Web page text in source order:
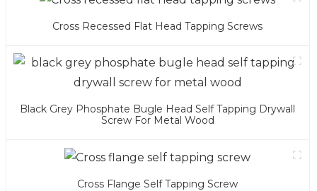
Cross Recessed Flat Head Tapping Screws
Black Grey Phosphate Bugle Head Self Tapping Drywall
Screw For Metal Wood
Cross Flange Self Tapping Screw